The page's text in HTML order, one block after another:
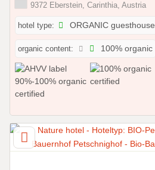
9372 Eberstein, Carinthia, Austria
hotel type: ORGANIC guesthouse
organic content: 100% organic